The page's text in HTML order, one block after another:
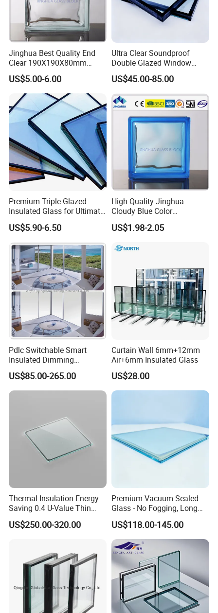
Jinghua Best Quality End
Clear 190X190X80mm
Glass Block/Brick
US$5.00-6.00
Ultra Clear Soundproof
Double Glazed Window
Glass for Building Windows
and Doors
US$45.00-85.00
Premium Triple Glazed
Insulated Glass for Ultimate
Soundproofing
US$5.90-6.50
High Quality Jinghua
Cloudy Blue Color
190X190X80mm Glass
Block/Brick
US$1.98-2.05
Pdlc Switchable Smart
Insulated Dimming
Elechromic Glass for
Window Door
US$85.00-265.00
Curtain Wall 6mm+12mm
Air+6mm Insulated Glass
US$28.00
Thermal Insulation Energy
Saving 0.4 U-Value Thin
Low-E Tempered Vacuum
Insulated Glass
US$250.00-320.00
Premium Vacuum Sealed
Glass - No Fogging, Long
Lifespan Guarantee
US$118.00-145.00